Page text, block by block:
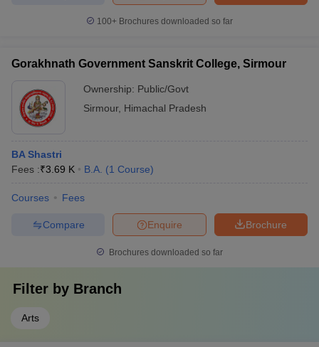
100+ Brochures downloaded so far
Gorakhnath Government Sanskrit College, Sirmour
Ownership: Public/Govt
Sirmour, Himachal Pradesh
BA Shastri
Fees :₹3.69 K B.A. (1 Course)
Courses Fees
Brochure
Enquire
Compare
Brochures downloaded so far
Filter by Branch
Arts